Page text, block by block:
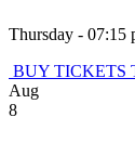
Thursday - 07:15
BUY TICKETS
Aug
8